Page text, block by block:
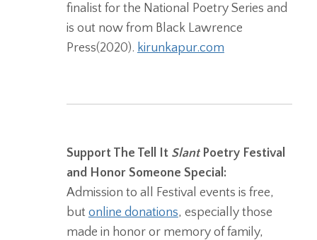
finalist for the National Poetry Series and
is out now from Black Lawrence
Press(2020). kirunkapur.com
Support The Tell It SlantPoetry Festival
and Honor Someone Special:
Admission to all Festival events is free,
but online donations, especially those
made in honor or memory of family,